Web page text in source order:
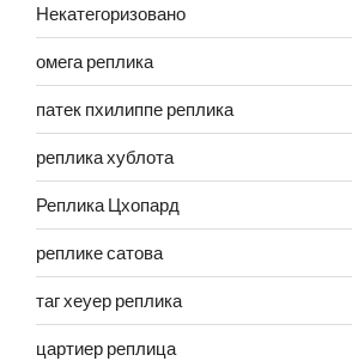
Некатегоризовано
омега реплика
патек пхилиппе реплика
реплика хублота
Реплика Цхопард
реплике сатова
таг хеуер реплика
цартиер реплица